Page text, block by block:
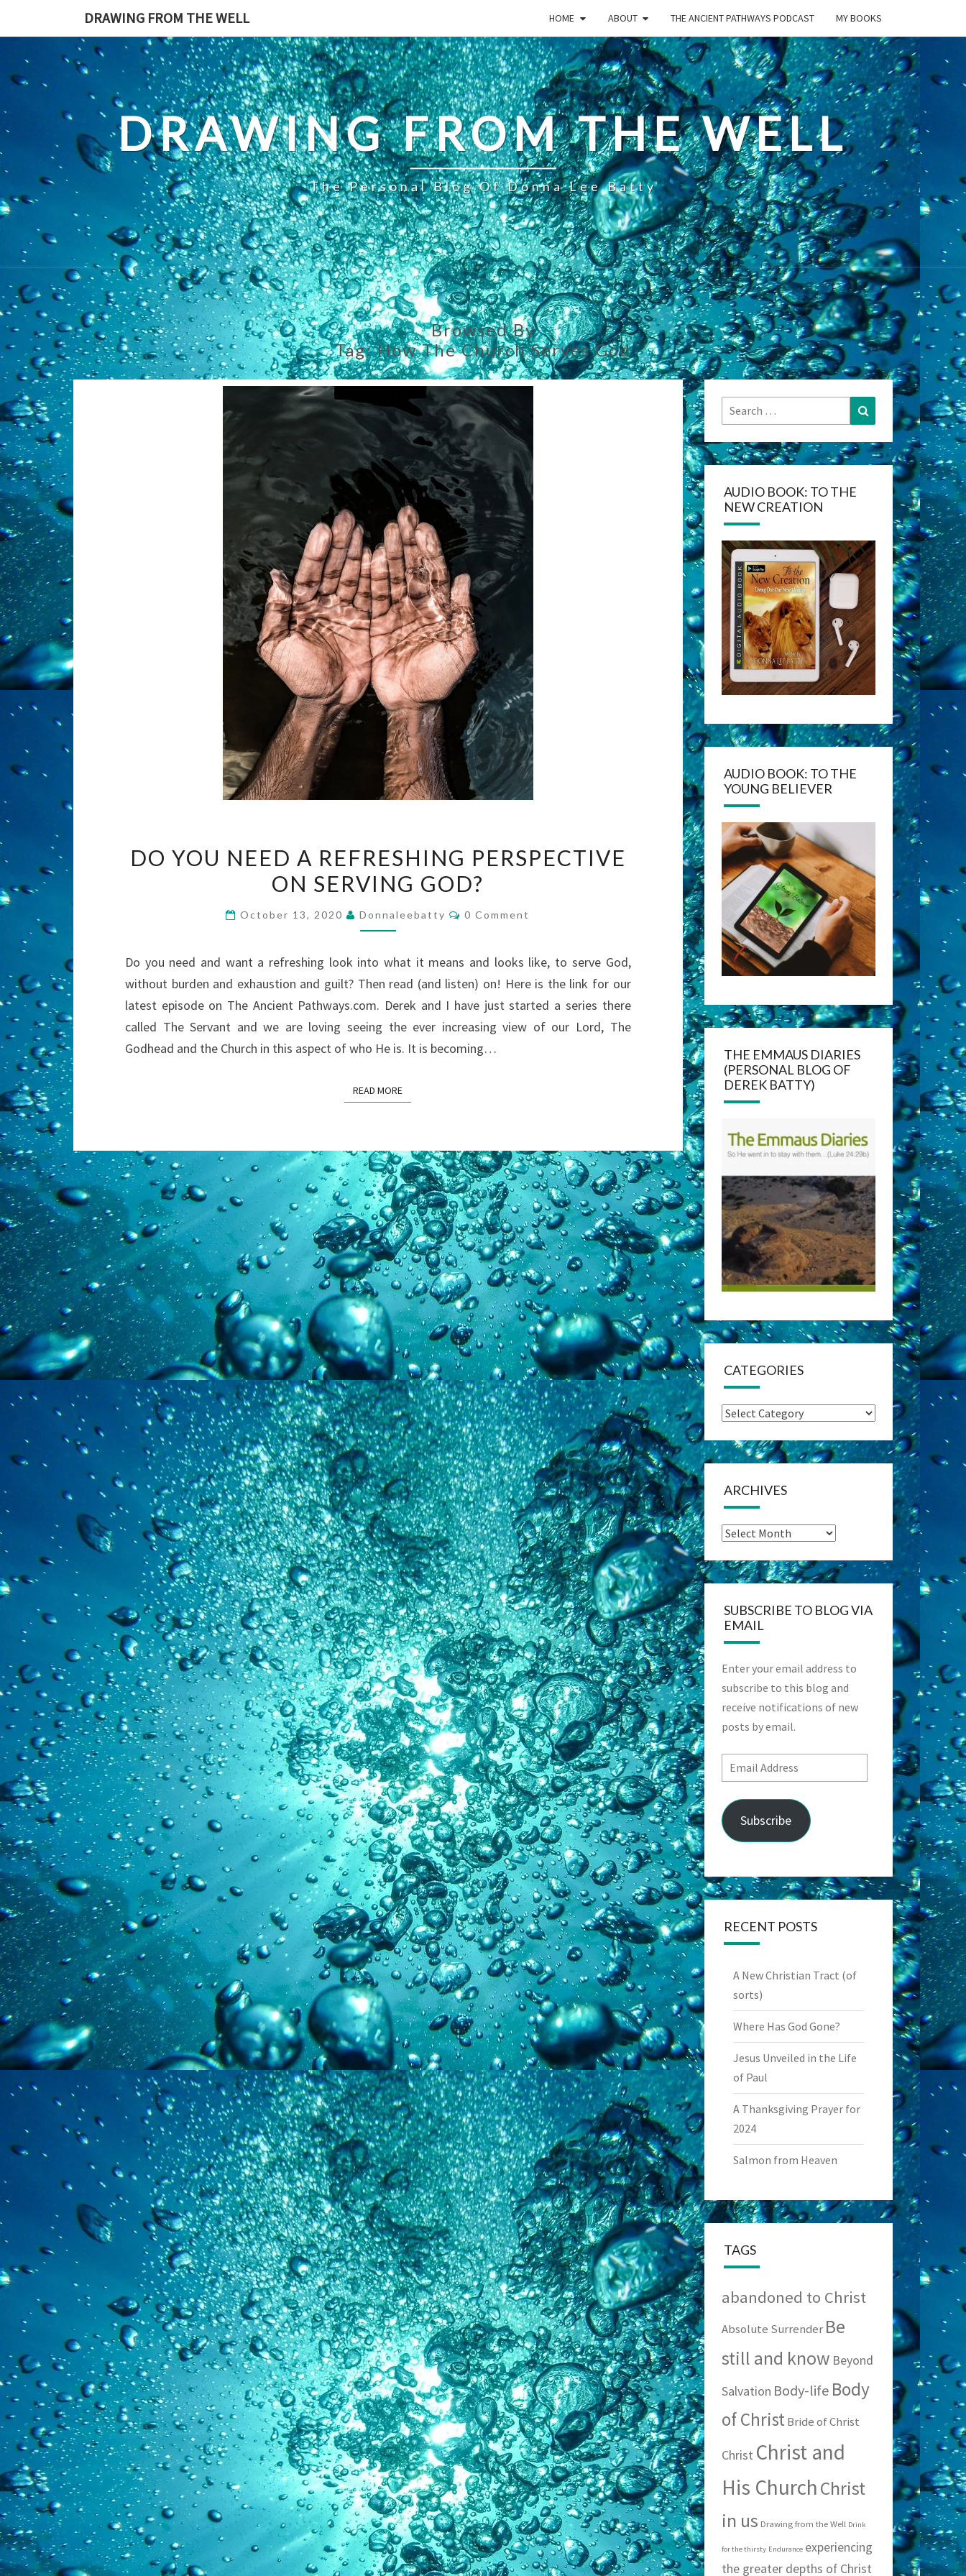
DRAWING FROM THE WELL HOME ABOUT THE ANCIENT PATHWAYS PODCAST MY BOOKS
DRAWING FROM THE WELL
The Personal Blog Of Donna Lee Batty
Browsed By
Tag:How The Church Serves God
YOU
NEED
REFRESHING
ON
SERVING
GOD?
DO YOU NEED A REFRESHING PERSPECTIVE
ON SERVING GOD?
October 13, 2020 Donnaleebatty Comments
0 Comment
Do you need and want a refreshing look into what it means and looks like, to serve God,
without burden and exhaustion and guilt? Then read (and listen) on! Here is the link for our
latest episode on The Ancient Pathways.com. Derek and I have just started a series there
called The Servant and we are loving seeing the ever increasing view of our Lord, The
Godhead and the Church in this aspect of who He is. It is becoming…
READ MOREREAD MORE
Search
for:
Search
AUDIO BOOK: TO THE
NEW CREATION
AUDIO BOOK: TO THE
YOUNG BELIEVER
THE EMMAUS DIARIES
(PERSONAL BLOG OF
DEREK BATTY)
CATEGORIES
Categories
ARCHIVES
Archives
SUBSCRIBE TO BLOG VIA
EMAIL
Enter your email address to
subscribe to this blog and
receive notifications of new
posts by email.
Email
Address
Subscribe
RECENT POSTS
A New Christian Tract (of
sorts)
Where Has God Gone?
Jesus Unveiled in the Life
of Paul
A Thanksgiving Prayer for
2024
Salmon from Heaven
TAGS
abandoned to Christ
Absolute Surrender Be
still and know Beyond
Salvation Body-life Body
of Christ Bride of Christ
Christ Christ and
His ChurchChrist
in us Drawing from the Well Drink
for the thirsty Endurance experiencing
the greater depths of Christ